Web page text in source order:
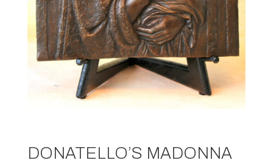
DONATELLO’S MADONNA